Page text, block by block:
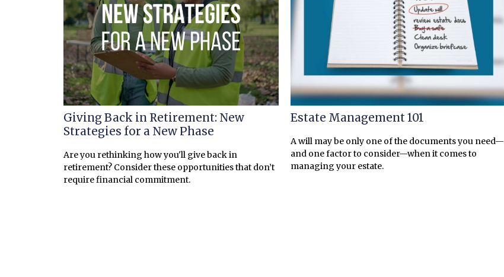
Giving Back in Retirement: New
Strategies for a New Phase
Are you rethinking how you'll give back in
retirement? Consider these opportunities that don’t
require financial commitment.
Estate Management 101
A will may be only one of the documents you need—
and one factor to consider—when it comes to
managing your estate.